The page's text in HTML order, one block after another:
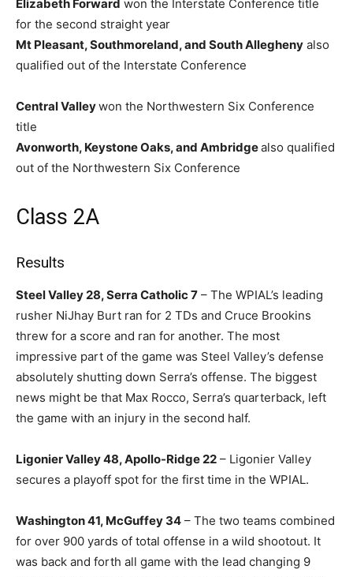
Elizabeth Forward won the Interstate Conference title
for the second straight year
Mt Pleasant, Southmoreland, and South Allegheny also
qualified out of the Interstate Conference
Central Valleywon the Northwestern Six Conference
title
Avonworth, Keystone Oaks, and Ambridgealso qualified
out of the Northwestern Six Conference
Class 2A
Results
Steel Valley 28, Serra Catholic 7 – The WPIAL’s leading
rusher NiJhay Burt ran for 2 TDs and Cruce Brookins
threw for a score and ran for another. The most
impressive part of the game was Steel Valley’s defense
absolutely shutting down Serra’s offense. The biggest
news might be that Max Rocco, Serra’s quarterback, left
the game with an injury in the second half.
Ligonier Valley 48, Apollo-Ridge 22 – Ligonier Valley
secures a playoff spot for the first time in the WPIAL.
Washington 41, McGuffey 34 – The two teams combined
for over 900 yards of total offense in a wild shootout. It
was back and forth all game with the lead changing 9